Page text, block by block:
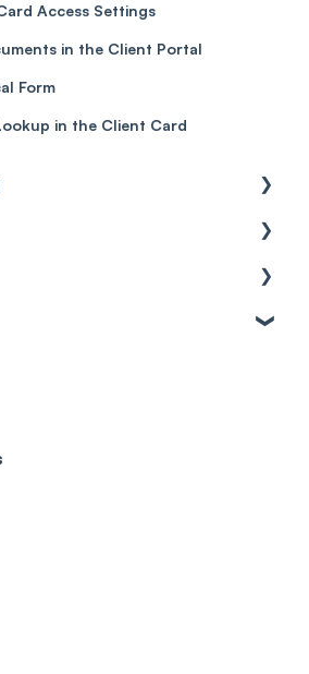
Access Settings
in the Client Portal
Form
in the Client Card
Wages
from the calendar